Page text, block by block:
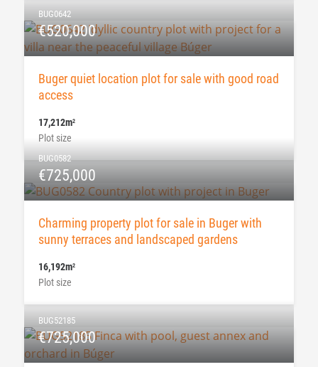
BUG0642
€520,000
Buger quiet location plot for sale with good road
access
Plot size
17,212m2
BUG0582
€725,000
Charming property plot for sale in Buger with
sunny terraces and landscaped gardens
Plot size
16,192m2
BUG52185
€725,000